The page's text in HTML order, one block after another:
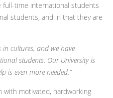
full-time international students
students, and in that they are
in cultures, and we have
students. Our University is
is even more needed.”
with motivated, hardworking